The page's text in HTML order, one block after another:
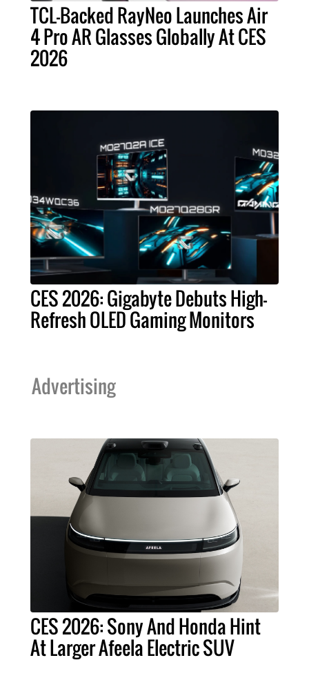
TCL-Backed RayNeo Launches Air
4 Pro AR Glasses Globally At CES
2026
CES 2026: Gigabyte Debuts High-
Refresh OLED Gaming Monitors
Advertising
CES 2026: Sony And Honda Hint
At Larger Afeela Electric SUV